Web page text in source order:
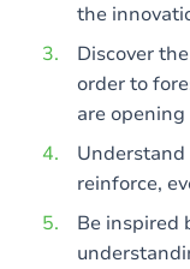
the
Discover
order to
are
reinforce,
Be inspired